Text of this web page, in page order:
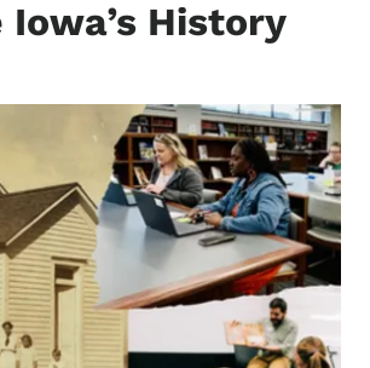
Iowa’s History